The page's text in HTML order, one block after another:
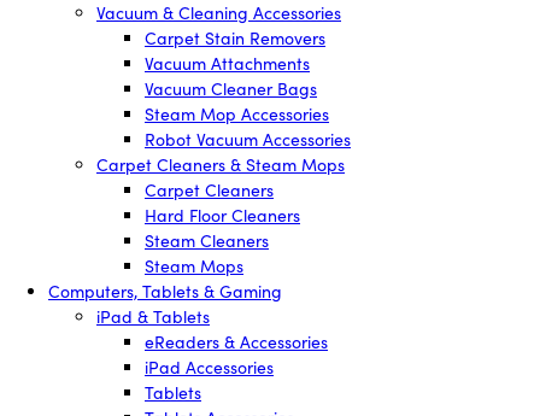
Vacuum & Cleaning Accessories
Carpet Stain Removers
Vacuum Attachments
Vacuum Cleaner Bags
Steam Mop Accessories
Robot Vacuum Accessories
Carpet Cleaners & Steam Mops
Carpet Cleaners
Hard Floor Cleaners
Steam Cleaners
Steam Mops
Computers, Tablets & Gaming
iPad & Tablets
eReaders & Accessories
iPad Accessories
Tablets